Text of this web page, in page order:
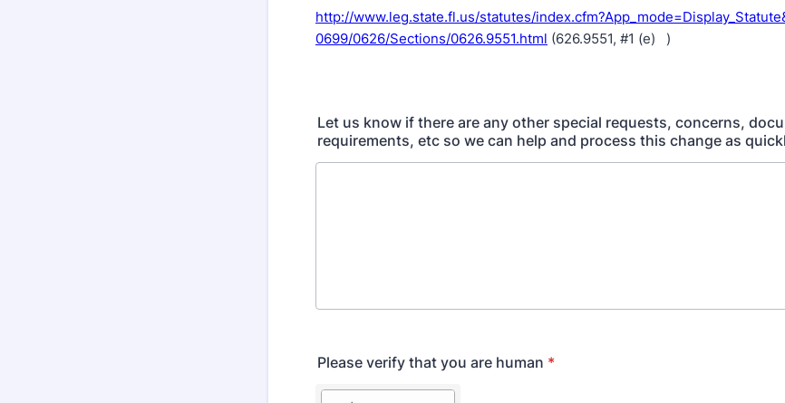
http://www.leg.state.fl.us/statutes/
0699/0626/Sections/0626.9551.html (626.9551, #1 (e) )
Let us know if there are any other special requests, concerns,
requirements, etc so we can help and process this change as
Please verify that you are human *